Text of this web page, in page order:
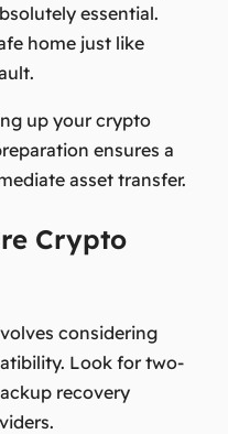
essential.
home just like
up your crypto
ensures a
asset transfer.
Crypto
considering
Look for two-
recovery